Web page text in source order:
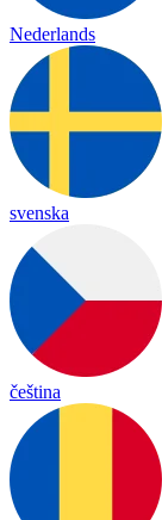
Nederlands
svenska
čeština